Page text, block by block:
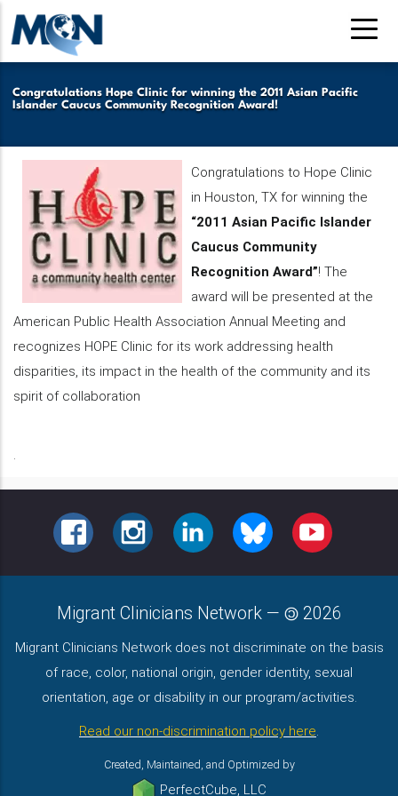
Pasar
contenido
principal
Congratulations Hope Clinic for winning the 2011 Asian Pacific
Islander Caucus Community Recognition Award!
Congratulations to Hope Clinic
in Houston, TX for winning the
“2011 Asian Pacific Islander
Caucus Community
Recognition Award”! The
award will be presented at the
American Public Health Association Annual Meeting and
recognizes HOPE Clinic for its work addressing health
disparities, its impact in the health of the community and its
spirit of collaboration
.
FACEBOOKINSTAGRAMLINKEDINBLUESKY YOUTUBE
Migrant Clinicians Network — 2026
Migrant Clinicians Network does not discriminate on the basis
of race, color, national origin, gender identity, sexual
orientation, age or disability in our program/activities.
Read our non-discrimination policy here.
Created, Maintained, and Optimized by
PerfectCube, LLC